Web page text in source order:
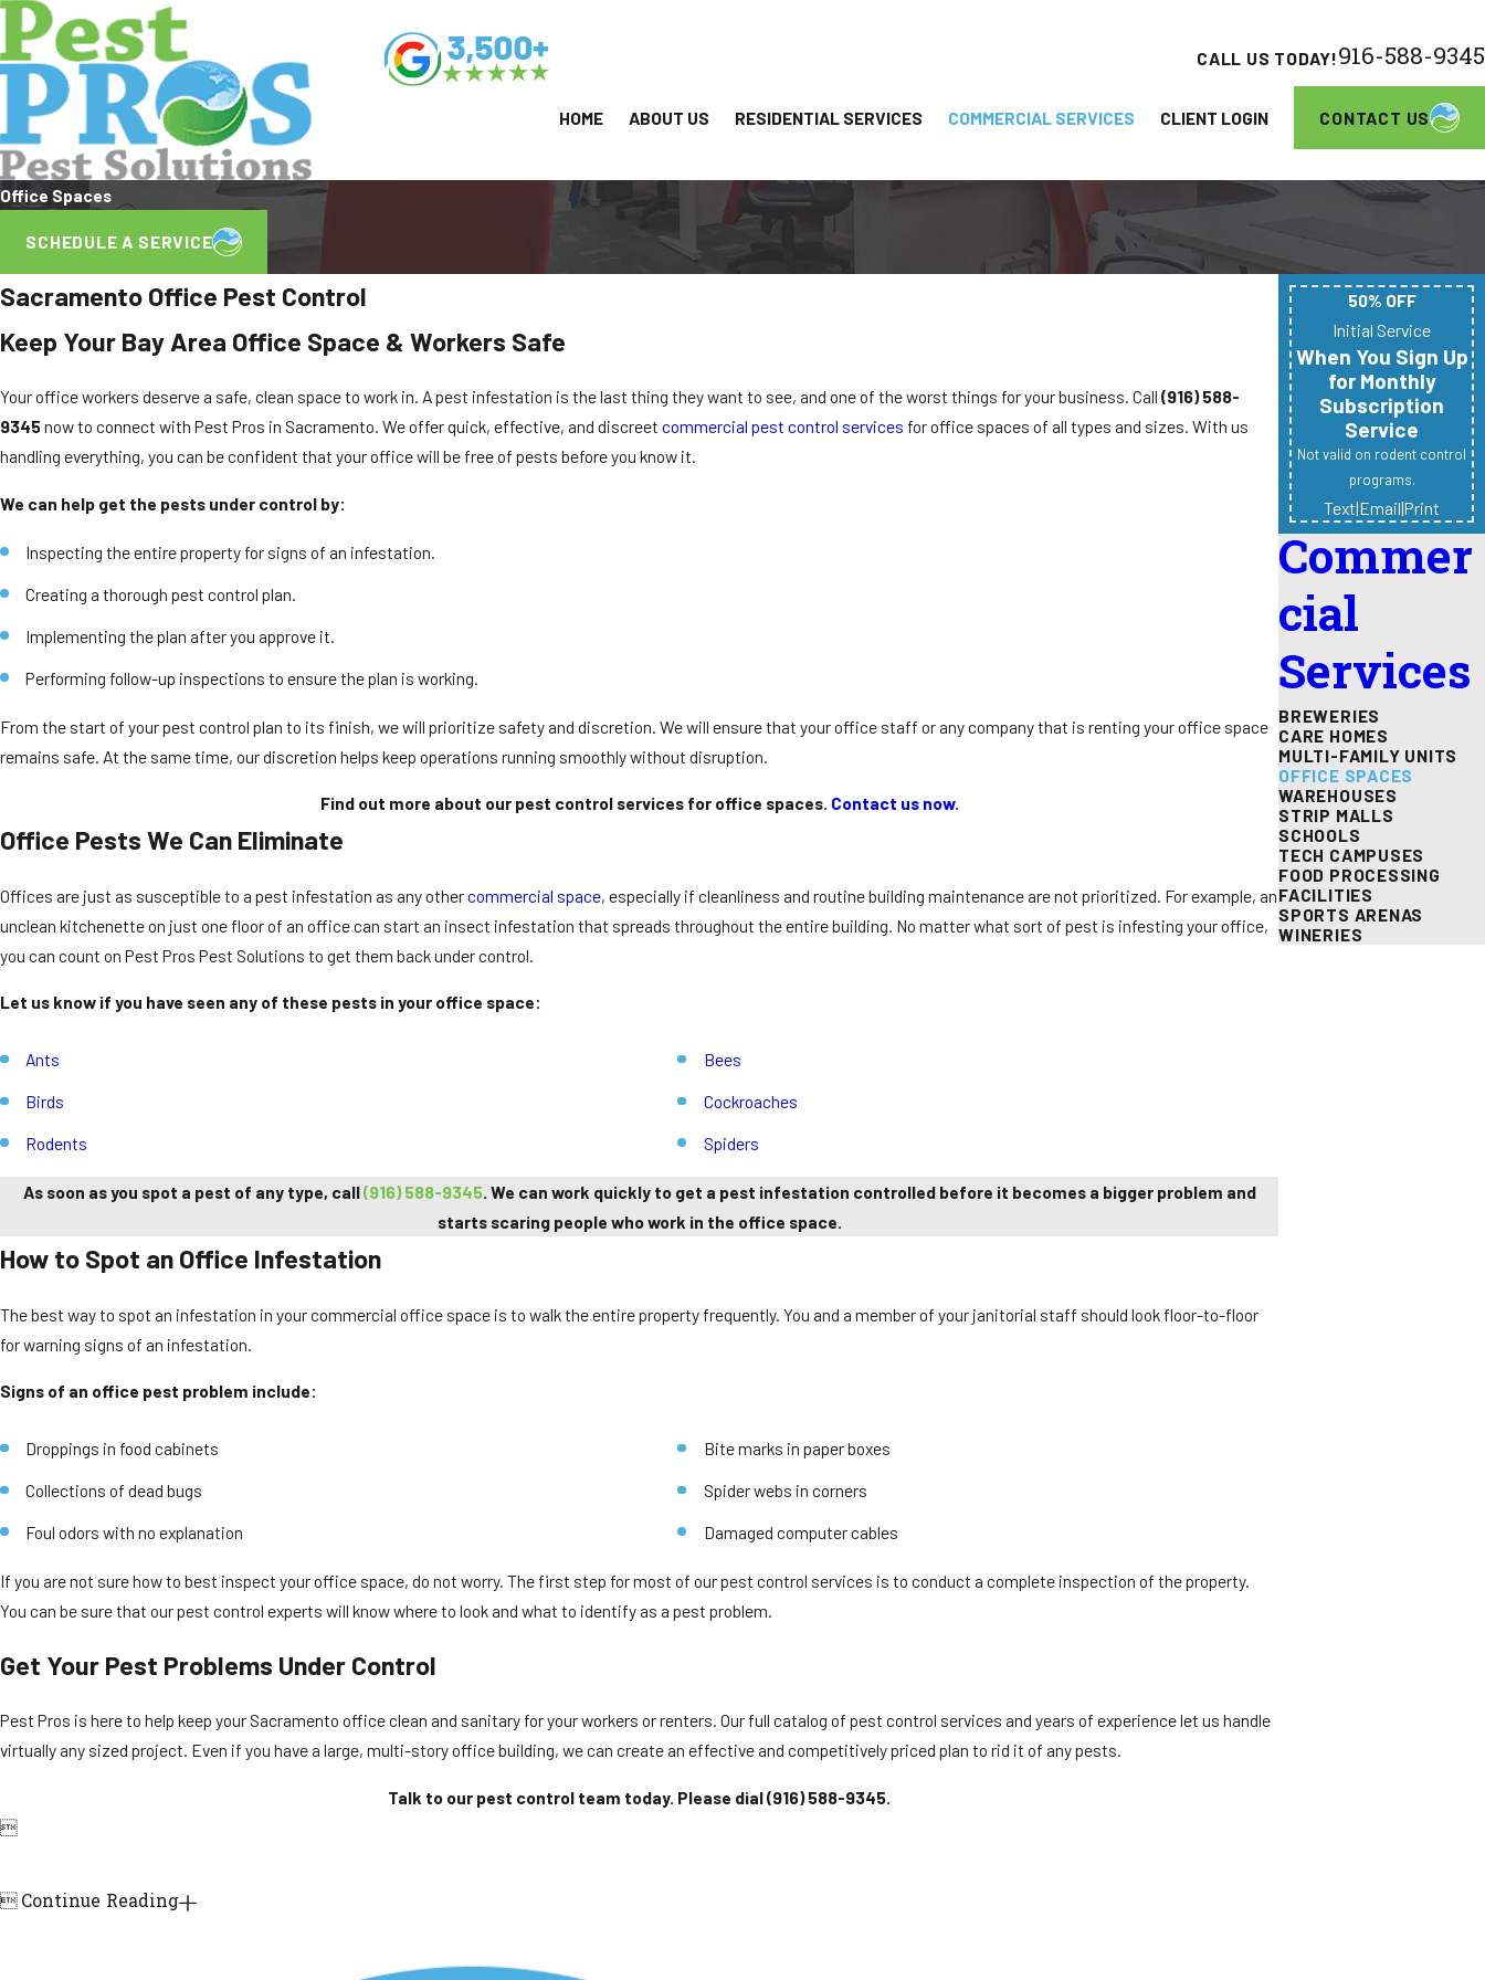
CALL US TODAY!916-588-9345
HOME ABOUT US RESIDENTIAL SERVICES COMMERCIAL SERVICES CLIENT LOGIN CONTACT US
Office Spaces
SCHEDULE A SERVICE
Sacramento Office Pest Control
Keep Your Bay Area Office Space & Workers Safe
Your office workers deserve a safe, clean space to work in. A pest infestation is the last thing they want to see, and one of the worst things for your business. Call (916) 588-
9345now to connect with Pest Pros in Sacramento. We offer quick, effective, and discreet commercial pest control services for office spaces of all types and sizes. With us
handling everything, you can be confident that your office will be free of pests before you know it.
We can help get the pests under control by:
Inspecting the entire property for signs of an infestation.
Creating a thorough pest control plan.
Implementing the plan after you approve it.
Performing follow-up inspections to ensure the plan is working.
From the start of your pest control plan to its finish, we will prioritize safety and discretion. We will ensure that your office staff or any company that is renting your office space
remains safe. At the same time, our discretion helps keep operations running smoothly without disruption.
Find out more about our pest control services for office spaces. Contact us now.
Office Pests We Can Eliminate
Offices are just as susceptible to a pest infestation as any othercommercial space, especially if cleanliness and routine building maintenance are not prioritized. For example, an
unclean kitchenette on just one floor of an office can start an insect infestation that spreads throughout the entire building. No matter what sort of pest is infesting your office,
you can count on Pest Pros Pest Solutions to get them back under control.
Let us know if you have seen any of these pests in your office space:
Ants
Bees
Birds
Cockroaches
Rodents
Spiders
As soon as you spot a pest of any type, call(916) 588-9345. We can work quickly to get a pest infestation controlled before it becomes a bigger problem and
starts scaring people who work in the office space.
How to Spot an Office Infestation
The best way to spot an infestation in your commercial office space is to walk the entire property frequently. You and a member of your janitorial staff should look floor-to-floor
for warning signs of an infestation.
Signs of an office pest problem include:
Droppings in food cabinets
Bite marks in paper boxes
Collections of dead bugs
Spider webs in corners
Foul odors with no explanation
Damaged computer cables
If you are not sure how to best inspect your office space, do not worry. The first step for most of our pest control services is to conduct a complete inspection of the property.
You can be sure that our pest control experts will know where to look and what to identify as a pest problem.
Get Your Pest Problems Under Control
Pest Pros is here to help keep your Sacramento office clean and sanitary for your workers or renters. Our full catalog of pest control services and years of experience let us handle
virtually any sized project. Even if you have a large, multi-story office building, we can create an effective and competitively priced plan to rid it of any pests.
Talk to our pest control team today. Please dial(916) 588-9345.

 Continue Reading
50% OFF
Initial Service
When You Sign Up
for Monthly
Subscription
Service
Not valid on rodent control
programs.
Text|Email|Print
Commer
cial
Services
BREWERIES
CARE HOMES
MULTI-FAMILY UNITS
OFFICE SPACES
WAREHOUSES
STRIP MALLS
SCHOOLS
TECH CAMPUSES
FOOD PROCESSING
FACILITIES
SPORTS ARENAS
WINERIES